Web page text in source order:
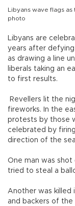
Libyans wave flags
photo
Libyans are
years after
as drawing a line
liberals taking an
to first results.
Revellers lit the
fireworks. In the
protests by those
celebrated by
direction of the
One man was
tried to steal a
Another was killed
and backers of the